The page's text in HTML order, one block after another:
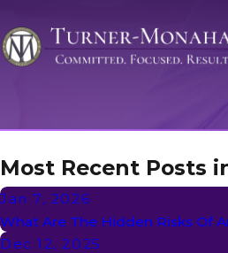
Most Recent Posts
Jan 7, 2026
What Are The Hidden Risks Of
Dec 12, 2025